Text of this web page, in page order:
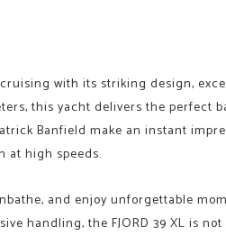
with its striking design,
this yacht delivers the perfect
Banfield make an instant
at high speeds.
and enjoy unforgettable
handling, the FJORD 39 XL is not